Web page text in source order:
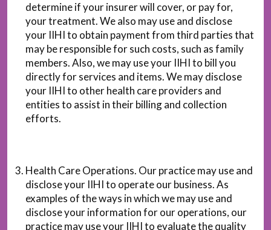
determine if your insurer will cover, or pay for,
your treatment. We also may use and disclose
your IIHI to obtain payment from third parties that
may be responsible for such costs, such as family
members. Also, we may use your IIHI to bill you
directly for services and items. We may disclose
your IIHI to other health care providers and
entities to assist in their billing and collection
efforts.
Health Care Operations. Our practice may use and
disclose your IIHI to operate our business. As
examples of the ways in which we may use and
disclose your information for our operations, our
practice may use your IIHI to evaluate the quality